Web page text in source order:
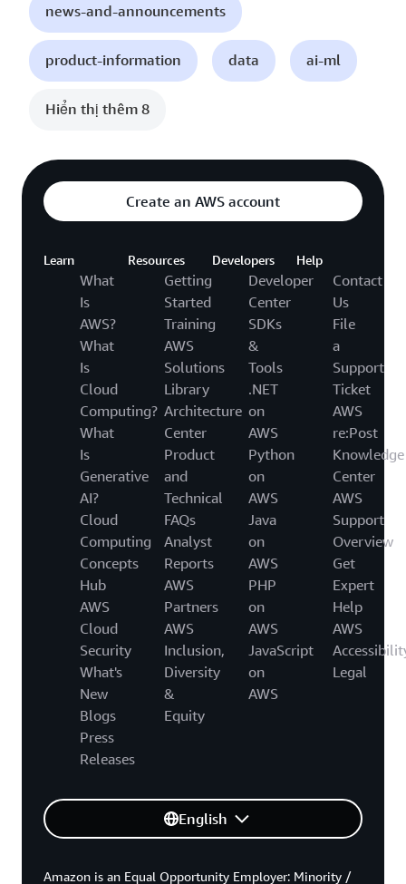
news-and-announcements
product-information data ai-ml
Hiển thị thêm 8
Create an AWS account
Learn
What
Is
AWS?
What
Is
Cloud
Computing?
What
Is
Generative
AI?
Cloud
Computing
Concepts
Hub
AWS
Cloud
Security
What's
New
Blogs
Press
Releases
Resources
Getting
Started
Training
AWS
Solutions
Library
Architecture
Center
Product
and
Technical
FAQs
Analyst
Reports
AWS
Partners
AWS
Inclusion,
Diversity
&
Equity
Developers
Developer
Center
SDKs
&
Tools
.NET
on
AWS
Python
on
AWS
Java
on
AWS
PHP
on
AWS
JavaScript
on
AWS
Help
Contact
Us
File
a
Support
Ticket
AWS
re:Post
Knowledge
Center
AWS
Support
Overview
Get
Expert
Help
AWS
Legal
English
Amazon is an Equal Opportunity Employer: Minority /